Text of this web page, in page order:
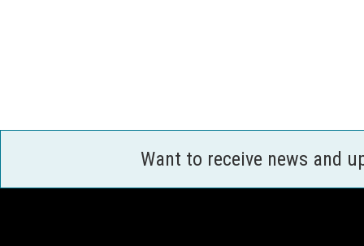
Want to receive news and